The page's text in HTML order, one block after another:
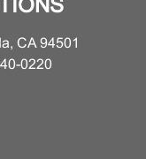
CA 94501
0220